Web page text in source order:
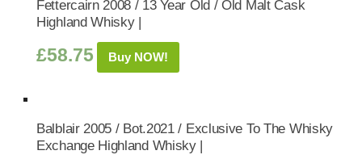
Fettercairn 2008 / 13 Year Old / Old Malt Cask
Highland Whisky |
£58.75 Buy NOW!
Balblair 2005 / Bot.2021 / Exclusive To The Whisky
Exchange Highland Whisky |